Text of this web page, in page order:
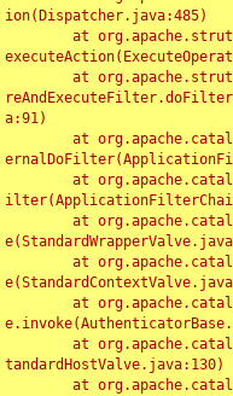
ion(Dispatcher.java:485)
a:91)
tandardHostValve.java:130)